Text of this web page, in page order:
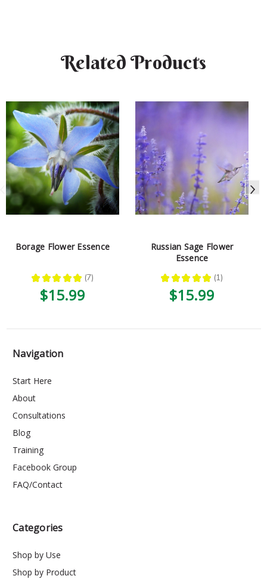
Related Products
Borage Flower Essence
★ ★ ★ ★ ★ 7
7
$15.99
Russian Sage Flower
Essence
★ ★ ★ ★ ★ 1
1
$15.99
Navigation
Start Here
About
Consultations
Blog
Training
Facebook Group
FAQ/Contact
Categories
Shop by Use
Shop by Product